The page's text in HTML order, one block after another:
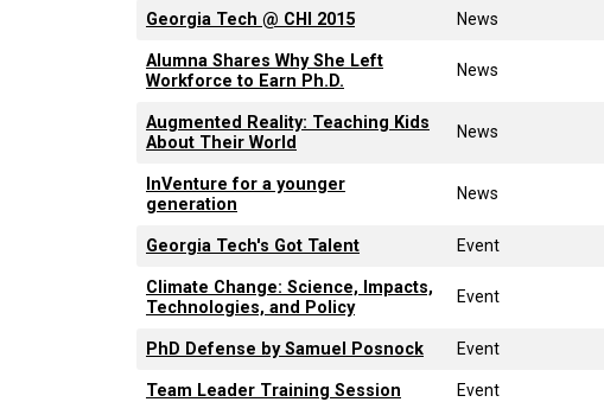
Georgia Tech @ CHI 2015 News
Alumna Shares Why She Left
Workforce to Earn Ph.D.
News
Augmented Reality: Teaching Kids
About Their World
News
InVenture for a younger
generation
News
Georgia Tech's Got Talent Event
Climate Change: Science, Impacts,
Technologies, and Policy
Event
PhD Defense by Samuel Posnock Event
Team Leader Training Session Event